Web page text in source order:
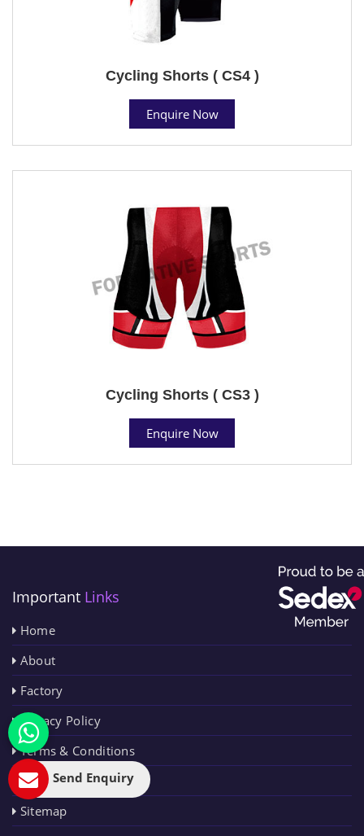
Cycling Shorts ( CS4 )
Enquire Now
Cycling Shorts ( CS3 )
Enquire Now
Important Links
Home
About
Factory
Privacy Policy
Terms & Conditions
Contact Us
Sitemap
Send Enquiry